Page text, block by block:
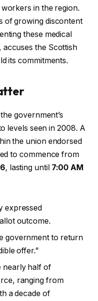
in the region.
of growing discontent
these medical
the Scottish
its commitments.
government’s
levels seen in 2008. A
the union endorsed
to commence from
, lasting until 7:00 AM
expressed
outcome.
government to return
offer.”
nearly half of
ranging from
a decade of